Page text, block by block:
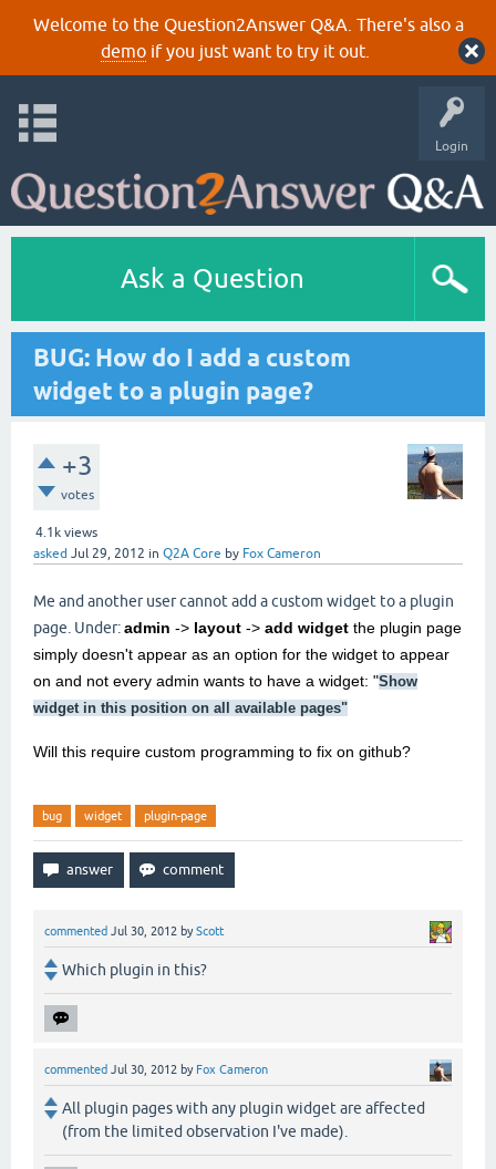
Welcome to the Question2Answer Q&A. There's also a
demoif you just want to try it out.
Login
Ask a Question
BUG: How do I add a custom
widget to a plugin page?
+3
votes
4.1k views
asked Jul 29, 2012 in Q2A Core by Fox Cameron
Me and another user cannot add a custom widget to a plugin
page. Under:admin -> layout -> add widget the plugin page
simply doesn't appear as an option for the widget to appear
on and not every admin wants to have a widget: "Show
widget in this position on all available pages"
Will this require custom programming to fix on github?
bug widget plugin-page
commented Jul 30, 2012 byScott
Which plugin in this?
commented Jul 30, 2012 by Fox Cameron
All plugin pages with any plugin widget are affected
(from the limited observation I've made).